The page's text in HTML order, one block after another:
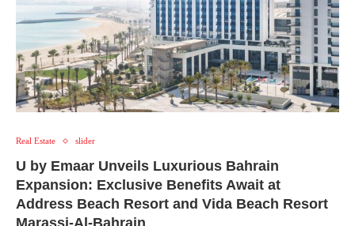
Real Estate slider
U by Emaar Unveils Luxurious Bahrain
Expansion: Exclusive Benefits Await at
Address Beach Resort and Vida Beach Resort